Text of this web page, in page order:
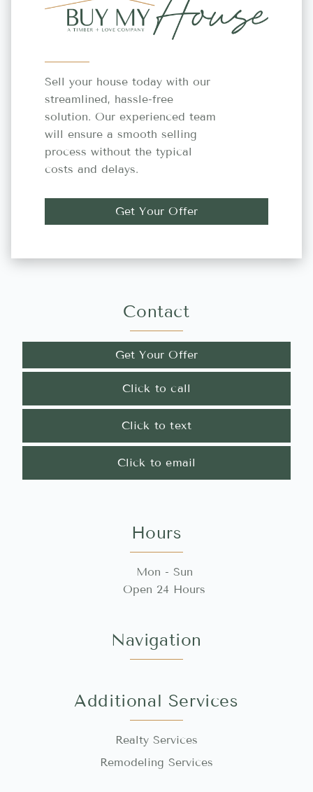
Sell your house today with our
streamlined, hassle-free
solution. Our experienced team
will ensure a smooth selling
process without the typical
costs and delays.
Get Your Offer
Contact
Get Your Offer
Click to call
Click to text
Click to email
Hours
Mon - Sun
Open 24 Hours
Navigation
Additional Services
Realty Services
Remodeling Services